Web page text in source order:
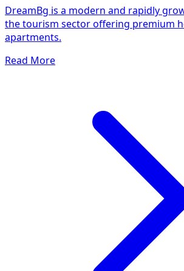
DreamBg is a modern and rapidly
the tourism sector offering premium
apartments.
Read More